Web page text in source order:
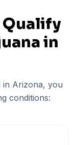
in
in Arizona, you
conditions: